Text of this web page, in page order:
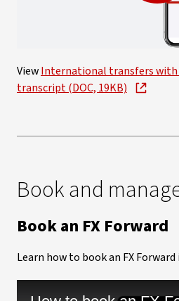
ViewInternational transfers with
transcript (DOC, 19KB)
Book and
Book an FX Forward
Learn how to book an FX Forward